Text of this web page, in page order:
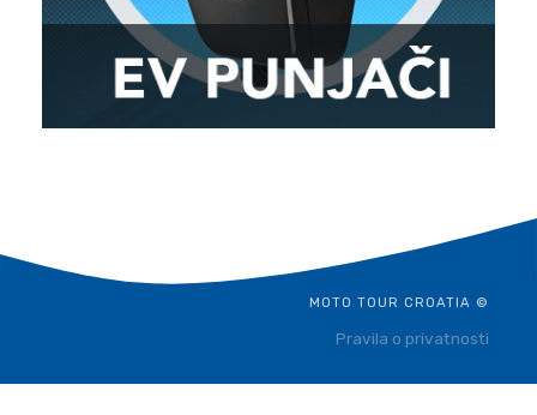
MOTO TOUR CROATIA ©
Pravila o privatnosti